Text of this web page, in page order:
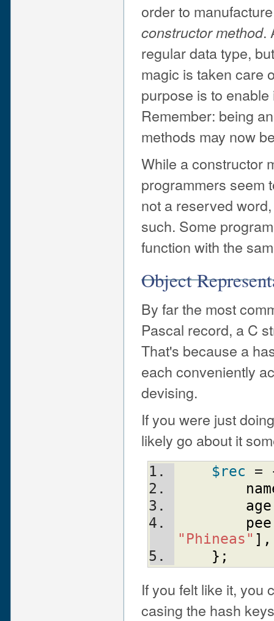
order to
constructor method.
regular data type,
magic is taken care
purpose is to
Remember: being
methods may now
While a constructor
programmers seem
not a reserved
such. Some
function with the
Object
By far the most
Pascal record, a C
That's because a
each conveniently
devising.
If you were just
likely go about it
$rec =
age
"Phineas" ] ,
} ;
If you felt like it, you
casing the hash